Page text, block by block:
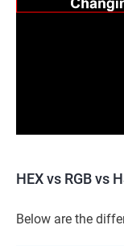
HEX vs RGB vs
Below are the